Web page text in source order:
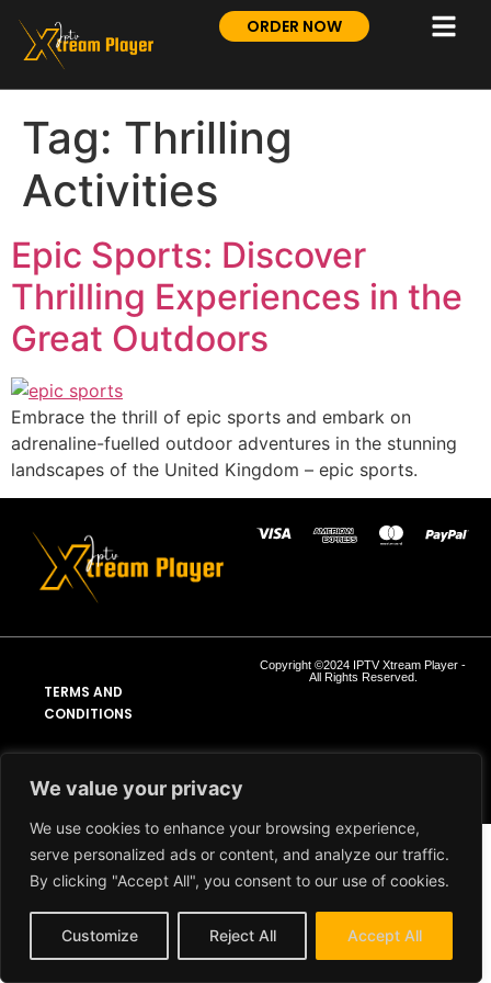
We value your privacy
We use cookies to enhance your browsing experience,
serve personalized ads or content, and analyze our traffic.
By clicking "Accept All", you consent to our use of cookies.
Customize Reject All Accept All
ORDER NOW
Tag: Thrilling
Activities
Epic Sports: Discover
Thrilling Experiences in the
Great Outdoors
Embrace the thrill of epic sports and embark on
adrenaline-fuelled outdoor adventures in the stunning
landscapes of the United Kingdom – epic sports.
TERMS AND
CONDITIONS
REFUND AND RETURN
POLICY
Copyright ©2024 IPTV Xtream Player -
All Rights Reserved.